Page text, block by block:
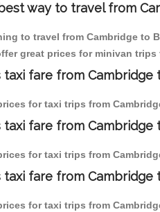
way to travel from
to travel from Cambridge to
great prices for minivan trips
taxi fare from
for taxi trips from
taxi fare from
for taxi trips from
taxi fare from
for taxi trips from